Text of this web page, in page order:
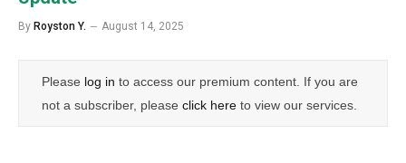
By Royston Y. August 14, 2025
Please log in to access our premium content. If you are
not a subscriber, please click here to view our services.